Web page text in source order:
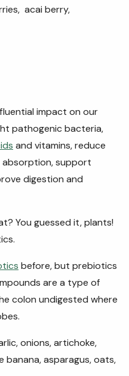
acai berry,
impact on our
pathogenic bacteria,
and vitamins, reduce
absorption, support
digestion and
You guessed it, plants!
before, but prebiotics
are a type of
colon undigested where
onions, artichoke,
banana, asparagus, oats,